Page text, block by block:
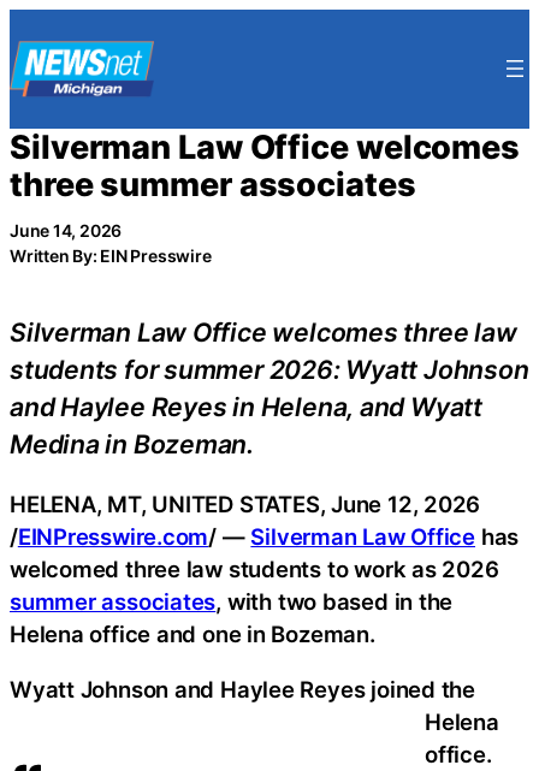
to
content
Silverman Law Office welcomes
three summer associates
June 14, 2026
Written By: EIN Presswire
Silverman Law Office welcomes three law
students for summer 2026: Wyatt Johnson
and Haylee Reyes in Helena, and Wyatt
Medina in Bozeman.
HELENA, MT, UNITED STATES, June 12, 2026
/EINPresswire.com/ — Silverman Law Office has
welcomed three law students to work as 2026
summer associates, with two based in the
Helena office and one in Bozeman.
Wyatt Johnson and Haylee Reyes joined the
Helena
office.